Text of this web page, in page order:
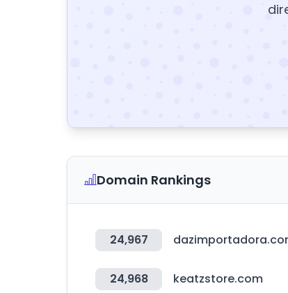
Domain Rankings
24,967
24,968 keatzstore.com